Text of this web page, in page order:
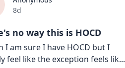
Date posted
8d
no way this is HOCD
I am sure I have HOCD but I
feel like the exception feels lik...